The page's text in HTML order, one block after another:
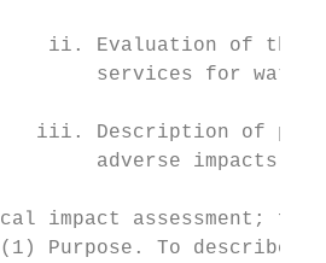
ii. Evaluation of the
services for
iii. Description of
adverse impacts
impact assessment;
Purpose. To describe